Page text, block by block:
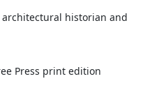
architectural historian and
Press print edition